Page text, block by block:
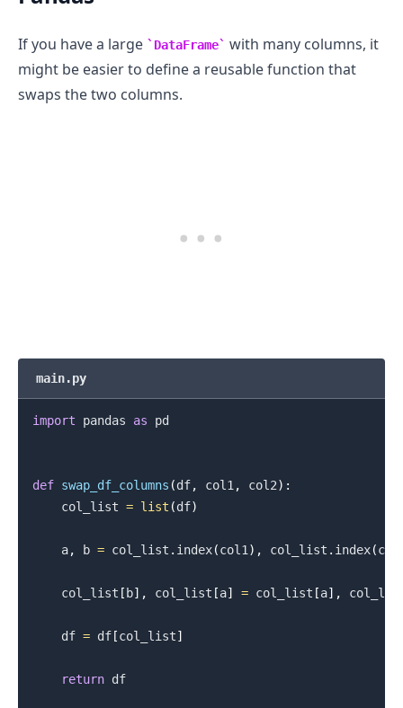
If you have a large DataFrame
with many columns, it
might be easier to define a reusable function that
swaps the two columns.
main.py
import pandas as pd
def swap_df_columns (df, col1 , col2) :
    col_list
= list (df)
    a
, b = col_list . index(col1 ) , col_list . index(
    col_list
[ b] , col_list [a] = col_list [a] ,
    df
= df[col_list]
return df